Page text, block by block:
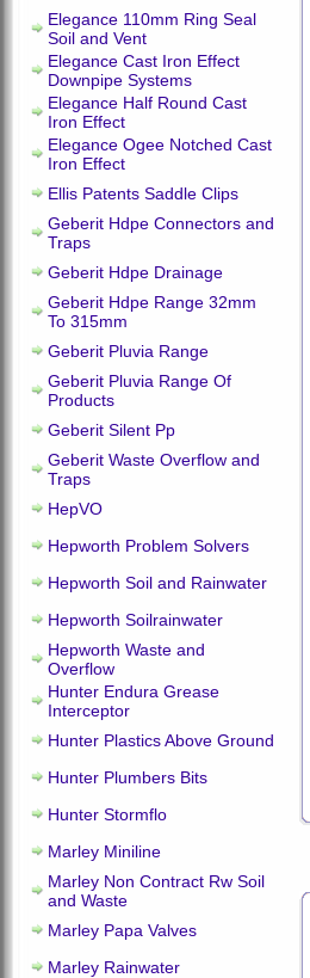
Elegance 110mm Ring Seal
Soil and Vent
Elegance Cast Iron Effect
Downpipe Systems
Elegance Half Round Cast
Iron Effect
Elegance Ogee Notched Cast
Iron Effect
Ellis Patents Saddle Clips
Geberit Hdpe Connectors and
Traps
Geberit Hdpe Drainage
Geberit Hdpe Range 32mm
To 315mm
Geberit Pluvia Range
Geberit Pluvia Range Of
Products
Geberit Silent Pp
Geberit Waste Overflow and
Traps
HepVO
Hepworth Problem Solvers
Hepworth Soil and Rainwater
Hepworth Soilrainwater
Hepworth Waste and
Overflow
Hunter Endura Grease
Interceptor
Hunter Plastics Above Ground
Hunter Plumbers Bits
Hunter Stormflo
Marley Miniline
Marley Non Contract Rw Soil
and Waste
Marley Papa Valves
Marley Rainwater